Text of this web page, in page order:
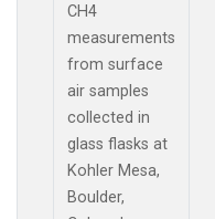
CH4
measurements
from surface
air samples
collected in
glass flasks at
Kohler Mesa,
Boulder,